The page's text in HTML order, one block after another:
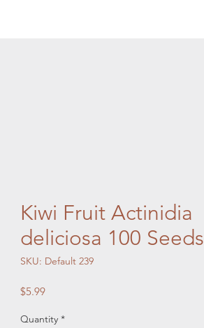
Kiwi Fruit Actinidia
deliciosa 100 Seeds
SKU: Default 239
$5.99Price
Quantity *